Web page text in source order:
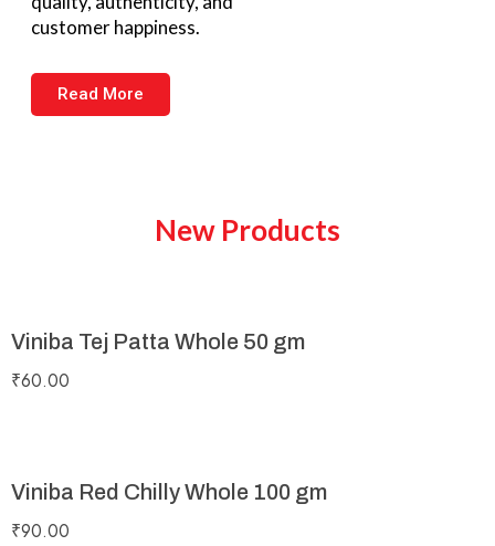
customer happiness.
Read More
New Products
Viniba Tej Patta Whole 50 gm
₹60.00
Viniba Red Chilly Whole 100 gm
₹90.00